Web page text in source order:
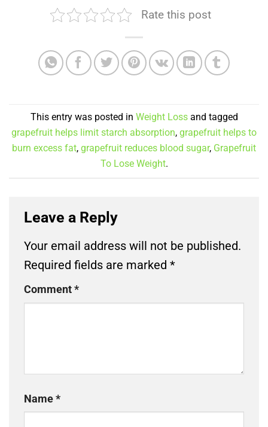
Rate this post
This entry was posted in Weight Lossand tagged
grapefruit helps limit starch absorption, grapefruit helps to
burn excess fat, grapefruit reduces blood sugar, Grapefruit
To Lose Weight.
Leave a Reply
Your email address will not be published.
Required fields are marked *
Comment*
Name*